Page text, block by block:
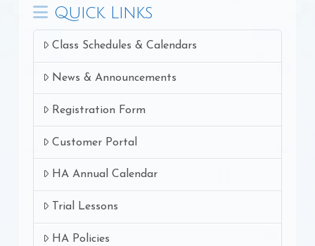
Quick Links
Class Schedules & Calendars
News & Announcements
Registration Form
Customer Portal
HA Annual Calendar
Trial Lessons
HA Policies